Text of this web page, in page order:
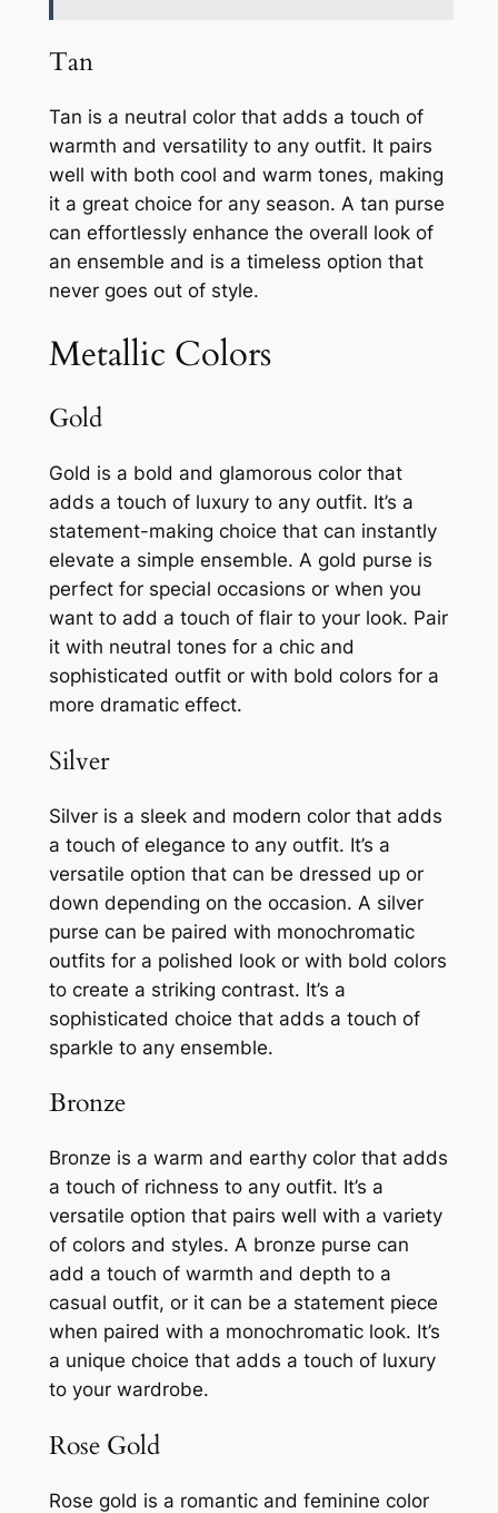
Tan
Tan is a neutral color that adds a touch of
warmth and versatility to any outfit. It pairs
well with both cool and warm tones, making
it a great choice for any season. A tan purse
can effortlessly enhance the overall look of
an ensemble and is a timeless option that
never goes out of style.
Metallic Colors
Gold
Gold is a bold and glamorous color that
adds a touch of luxury to any outfit. It’s a
statement-making choice that can instantly
elevate a simple ensemble. A gold purse is
perfect for special occasions or when you
want to add a touch of flair to your look. Pair
it with neutral tones for a chic and
sophisticated outfit or with bold colors for a
more dramatic effect.
Silver
Silver is a sleek and modern color that adds
a touch of elegance to any outfit. It’s a
versatile option that can be dressed up or
down depending on the occasion. A silver
purse can be paired with monochromatic
outfits for a polished look or with bold colors
to create a striking contrast. It’s a
sophisticated choice that adds a touch of
sparkle to any ensemble.
Bronze
Bronze is a warm and earthy color that adds
a touch of richness to any outfit. It’s a
versatile option that pairs well with a variety
of colors and styles. A bronze purse can
add a touch of warmth and depth to a
casual outfit, or it can be a statement piece
when paired with a monochromatic look. It’s
a unique choice that adds a touch of luxury
to your wardrobe.
Rose Gold
Rose gold is a romantic and feminine color